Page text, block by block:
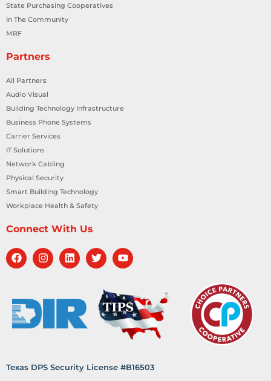
State Purchasing Cooperatives
In The Community
MRF
Partners
All Partners
Audio Visual
Building Technology Infrastructure
Business Phone Systems
Carrier Services
IT Solutions
Network Cabling
Physical Security
Smart Building Technology
Workplace Health & Safety
Connect With Us
Texas DPS Security License #B16503